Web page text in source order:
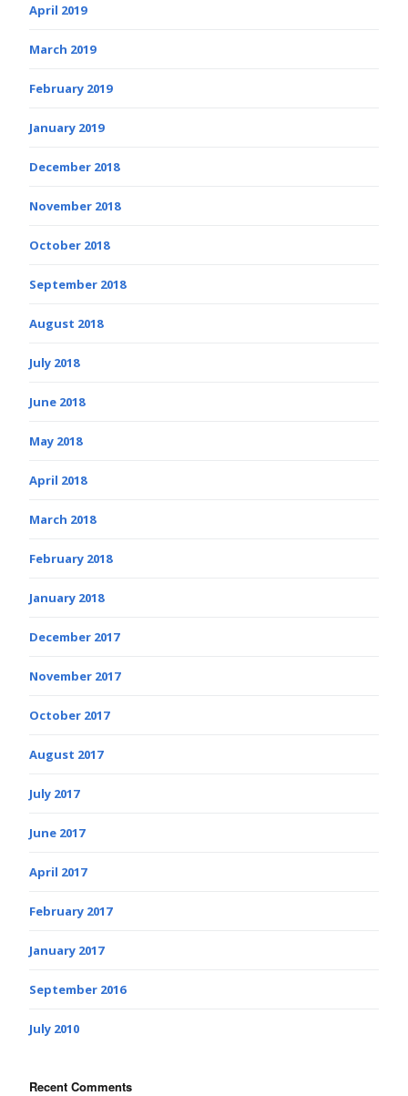
April 2019
March 2019
February 2019
January 2019
December 2018
November 2018
October 2018
September 2018
August 2018
July 2018
June 2018
May 2018
April 2018
March 2018
February 2018
January 2018
December 2017
November 2017
October 2017
August 2017
July 2017
June 2017
April 2017
February 2017
January 2017
September 2016
July 2010
Recent Comments